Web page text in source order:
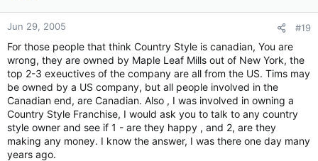
Jun 29, 2005 #19
For those people that think Country Style is canadian, You are
wrong, they are owned by Maple Leaf Mills out of New York, the
top 2-3 exeuctives of the company are all from the US. Tims may
be owned by a US company, but all people involved in the
Canadian end, are Canadian. Also , I was involved in owning a
Country Style Franchise, I would ask you to talk to any country
style owner and see if 1 - are they happy , and 2, are they
making any money. I know the answer, I was there one day many
years ago.